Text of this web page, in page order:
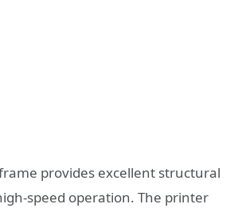
provides excellent structural
speed operation. The printer